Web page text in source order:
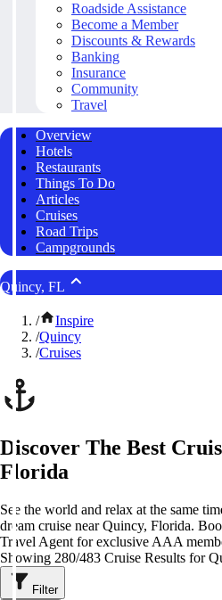
Roadside Assistance
Become a Member
Discounts & Rewards
Banking
Insurance
Community
Travel
Overview
Hotels
Restaurants
Things To Do
Articles
Cruises
Road Trips
Campgrounds
Quincy, FL
/
Inspire
/Quincy
/Cruises
Discover The Best
Florida
See the world and relax at the same
dream cruise near Quincy, Florida.
Travel Agent for exclusive AAA
Showing 280/483 Cruise Results for
Filter